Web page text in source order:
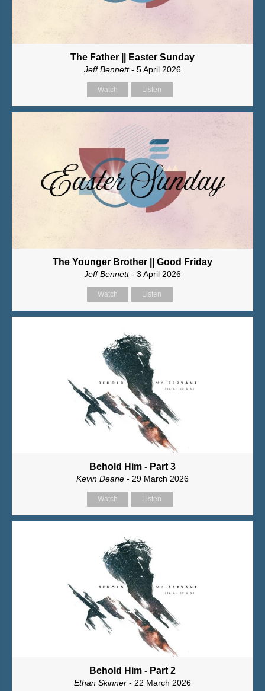
The Father || Easter Sunday
Jeff Bennett- 5 April 2026
Watch Listen
The Younger Brother || Good Friday
Jeff Bennett- 3 April 2026
Watch Listen
Behold Him - Part 3
Kevin Deane - 29 March 2026
Watch Listen
Behold Him - Part 2
Ethan Skinner - 22 March 2026